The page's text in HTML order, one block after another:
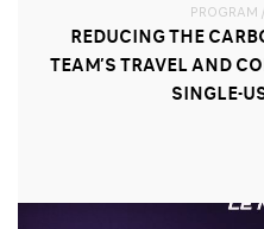
PROGRAM
REDUCING THE
TEAM’S TRAVEL AND
SINGLE-